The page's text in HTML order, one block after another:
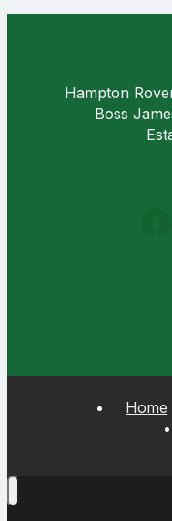
Hampton
Boss
Home